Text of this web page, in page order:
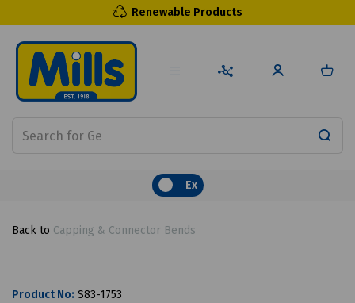
Renewable Products
Ex
Back to Capping & Connector Bends
Product No: S83-1753